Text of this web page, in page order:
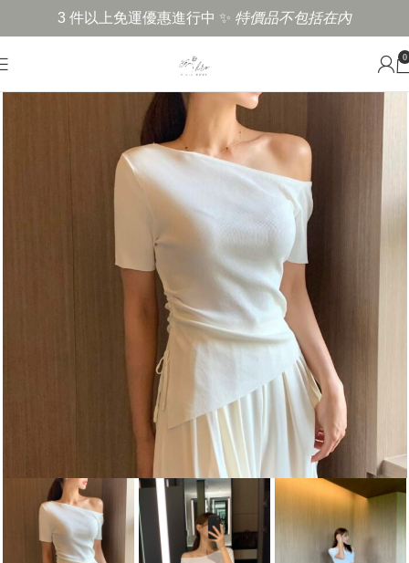
3 件以上免運優惠進行中 ✨ 特價品不包括在內
0